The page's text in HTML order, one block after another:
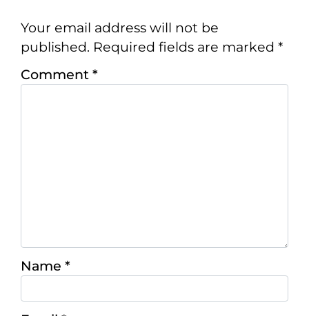
Your email address will not be
published. Required fields are marked *
Comment *
Name *